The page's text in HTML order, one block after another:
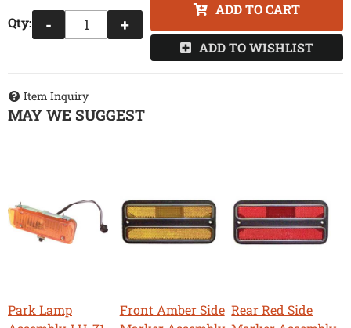
Qty: - +
ADD TO CART
ADD TO WISHLIST
Item Inquiry
MAY WE SUGGEST
Park Lamp
Front Amber Side Rear Red Side